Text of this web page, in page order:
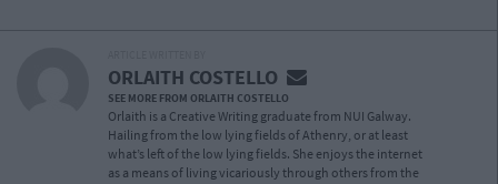
ORLAITH COSTELLO
SEE MORE FROM ORLAITH COSTELLO
Orlaith is a Creative Writing graduate from NUI Galway.
Hailing from the low lying fields of Athenry, or at least
what’s left of the low lying fields. She enjoys the internet
as a means of living vicariously through others from the